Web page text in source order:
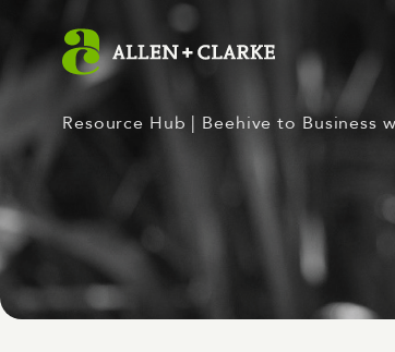
Resource Hub | Beehive to Business